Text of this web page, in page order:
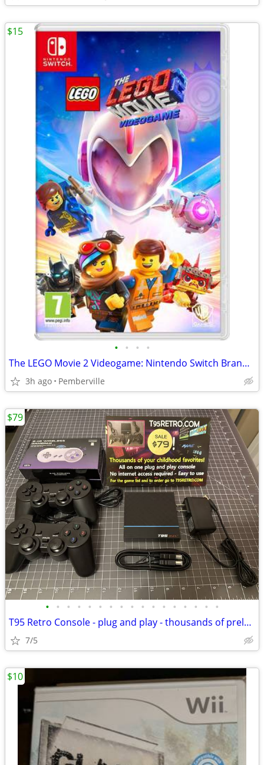
• • • •
The LEGO Movie 2 Videogame: Nintendo Switch Brand New Sealed Game
3h ago Pemberville
$15
• • • • • • • • • • • • • • • • •
T95 Retro Console - plug and play - thousands of preloaded video games
7/5
$79
$10